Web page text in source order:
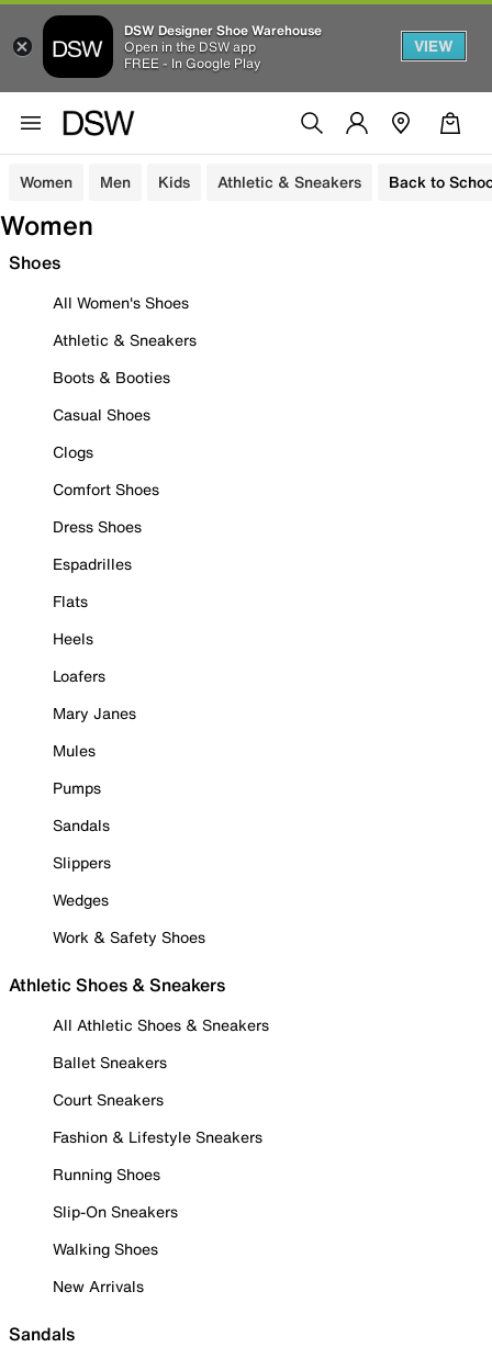
DSW Designer Shoe Warehouse
Open in the DSW app
FREE - In Google Play
VIEW
Women Men Kids Athletic & Sneakers Back to
Women
Shoes
All Women's Shoes
Athletic & Sneakers
Boots & Booties
Casual Shoes
Clogs
Comfort Shoes
Dress Shoes
Espadrilles
Flats
Heels
Loafers
Mary Janes
Mules
Pumps
Sandals
Slippers
Wedges
Work & Safety Shoes
Athletic Shoes & Sneakers
All Athletic Shoes & Sneakers
Ballet Sneakers
Court Sneakers
Fashion & Lifestyle Sneakers
Running Shoes
Slip-On Sneakers
Walking Shoes
New Arrivals
Sandals